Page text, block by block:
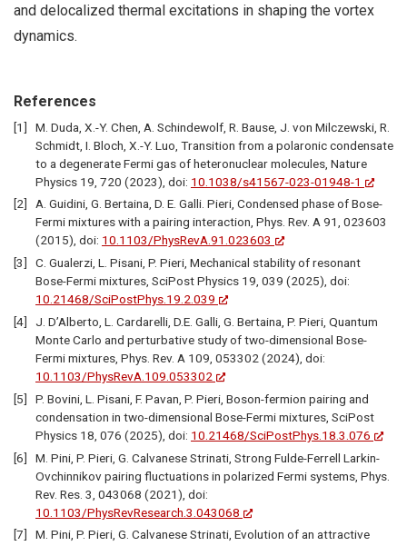
and delocalized thermal excitations in shaping the vortex
dynamics.
References
M. Duda, X.-Y. Chen, A. Schindewolf, R. Bause, J. von Milczewski, R.
Schmidt, I. Bloch, X.-Y. Luo, Transition from a polaronic condensate
to a degenerate Fermi gas of heteronuclear molecules, Nature
Physics 19, 720 (2023), doi: 10.1038/s41567-023-01948-1
A. Guidini, G. Bertaina, D. E. Galli. Pieri, Condensed phase of Bose-
Fermi mixtures with a pairing interaction, Phys. Rev. A 91, 023603
(2015), doi: 10.1103/PhysRevA.91.023603
C. Gualerzi, L. Pisani, P. Pieri, Mechanical stability of resonant
Bose-Fermi mixtures, SciPost Physics 19, 039 (2025), doi:
10.21468/SciPostPhys.19.2.039
J. D’Alberto, L. Cardarelli, D.E. Galli, G. Bertaina, P. Pieri, Quantum
Monte Carlo and perturbative study of two-dimensional Bose-
Fermi mixtures, Phys. Rev. A 109, 053302 (2024), doi:
10.1103/PhysRevA.109.053302
P. Bovini, L. Pisani, F. Pavan, P. Pieri, Boson-fermion pairing and
condensation in two-dimensional Bose-Fermi mixtures, SciPost
Physics 18, 076 (2025), doi: 10.21468/SciPostPhys.18.3.076
M. Pini, P. Pieri, G. Calvanese Strinati, Strong Fulde-Ferrell Larkin-
Ovchinnikov pairing fluctuations in polarized Fermi systems, Phys.
Rev. Res. 3, 043068 (2021), doi:
10.1103/PhysRevResearch.3.043068
M. Pini, P. Pieri, G. Calvanese Strinati, Evolution of an attractive